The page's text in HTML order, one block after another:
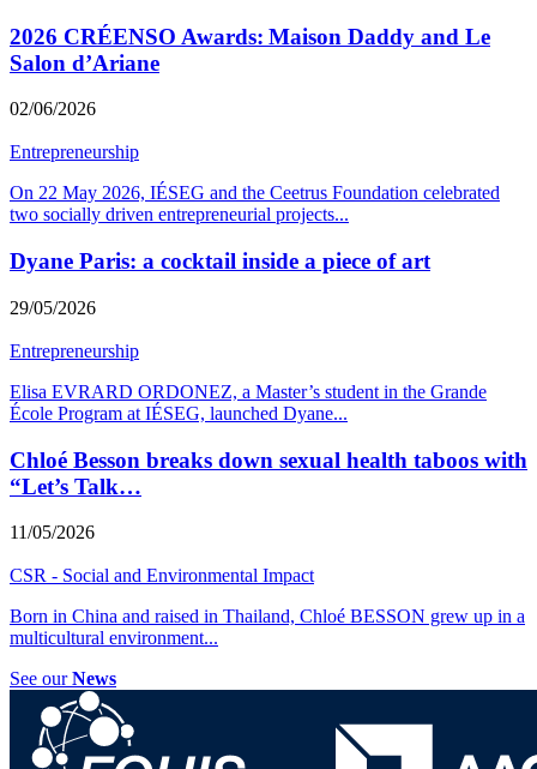
2026 CRÉENSO Awards: Maison Daddy and Le
Salon d’Ariane
02/06/2026
Entrepreneurship
On 22 May 2026, IÉSEG and the Ceetrus Foundation celebrated
two socially driven entrepreneurial projects...
Dyane Paris: a cocktail inside a piece of art
29/05/2026
Entrepreneurship
Elisa EVRARD ORDONEZ, a Master’s student in the Grande
École Program at IÉSEG, launched Dyane...
Chloé Besson breaks down sexual health taboos with
“Let’s Talk…
11/05/2026
CSR - Social and Environmental Impact
Born in China and raised in Thailand, Chloé BESSON grew up in a
multicultural environment...
See ourNews